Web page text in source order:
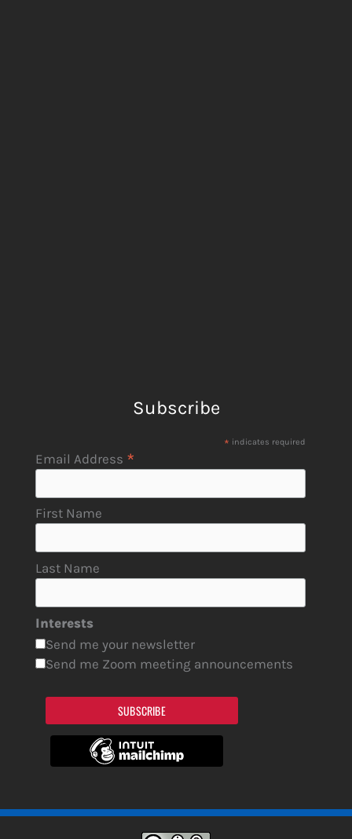
Subscribe
* indicates required
Email Address *
First Name
Last Name
Interests
Send me your newsletter
Send me Zoom meeting announcements
SUBSCRIBE